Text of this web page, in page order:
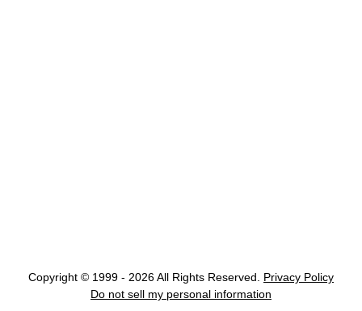
Copyright © 1999 - 2026 All Rights Reserved.
Privacy Policy
Do not sell my personal information